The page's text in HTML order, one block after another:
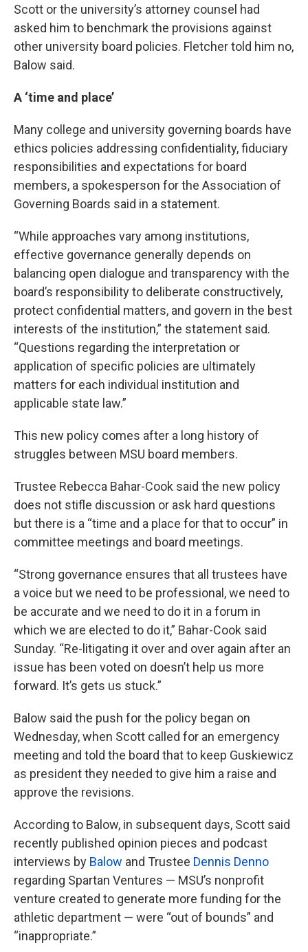
Scott or the university’s attorney counsel had
asked him to benchmark the provisions against
other university board policies. Fletcher told him no,
Balow said.
A ‘time and place’
Many college and university governing boards have
ethics policies addressing confidentiality, fiduciary
responsibilities and expectations for board
members, a spokesperson for the Association of
Governing Boards said in a statement.
“While approaches vary among institutions,
effective governance generally depends on
balancing open dialogue and transparency with the
board’s responsibility to deliberate constructively,
protect confidential matters, and govern in the best
interests of the institution,” the statement said.
“Questions regarding the interpretation or
application of specific policies are ultimately
matters for each individual institution and
applicable state law.”
This new policy comes after a long history of
struggles between MSU board members.
Trustee Rebecca Bahar-Cook said the new policy
does not stifle discussion or ask hard questions
but there is a “time and a place for that to occur” in
committee meetings and board meetings.
“Strong governance ensures that all trustees have
a voice but we need to be professional, we need to
be accurate and we need to do it in a forum in
which we are elected to do it,” Bahar-Cook said
Sunday. “Re-litigating it over and over again after an
issue has been voted on doesn’t help us more
forward. It’s gets us stuck.”
Balow said the push for the policy began on
Wednesday, when Scott called for an emergency
meeting and told the board that to keep Guskiewicz
as president they needed to give him a raise and
approve the revisions.
According to Balow, in subsequent days, Scott said
recently published opinion pieces and podcast
interviews by Balow and Trustee Dennis Denno
regarding Spartan Ventures — MSU’s nonprofit
venture created to generate more funding for the
athletic department — were “out of bounds” and
“inappropriate.”